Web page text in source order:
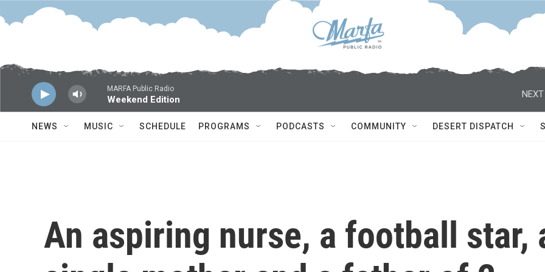
Skip to main content
MARFA Public Radio
Weekend Edition
NEXT
NEWS MUSIC SCHEDULE PROGRAMS PODCASTS COMMUNITY DESERT DISPATCH
An aspiring nurse, a football star,